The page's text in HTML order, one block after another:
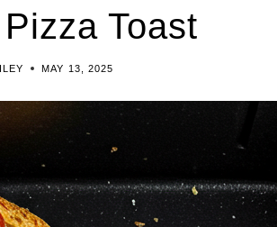
Toast
MAY 13, 2025